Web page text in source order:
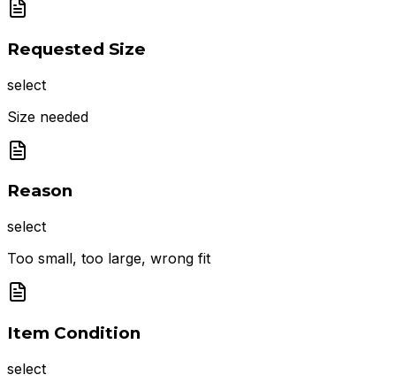
Requested Size
select
Size needed
Reason
select
Too small, too large, wrong fit
Item Condition
select